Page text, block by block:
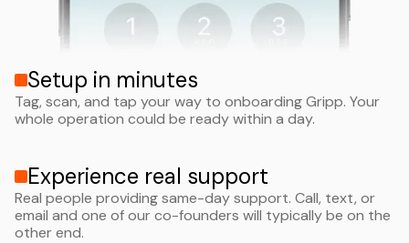
Setup in minutes
Tag, scan, and tap your way to onboarding Gripp. Your
whole operation could be ready within a day.
Experience real support
Real people providing same-day support. Call, text, or
email and one of our co-founders will typically be on the
other end.